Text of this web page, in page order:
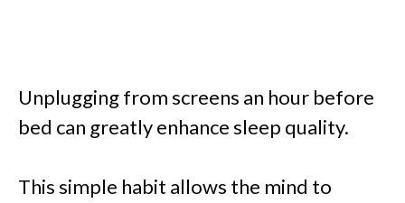
Unplugging from screens an hour before
bed can greatly enhance sleep quality.
This simple habit allows the mind to